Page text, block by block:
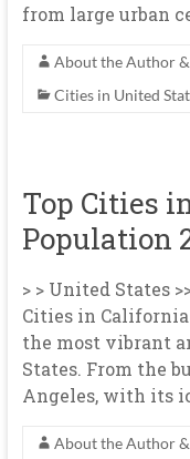
from large urban
About the Author
Cities in United
Top Cities
Population
> > United States
Cities in
the most vibrant
States. From the
Angeles, with its
About the Author